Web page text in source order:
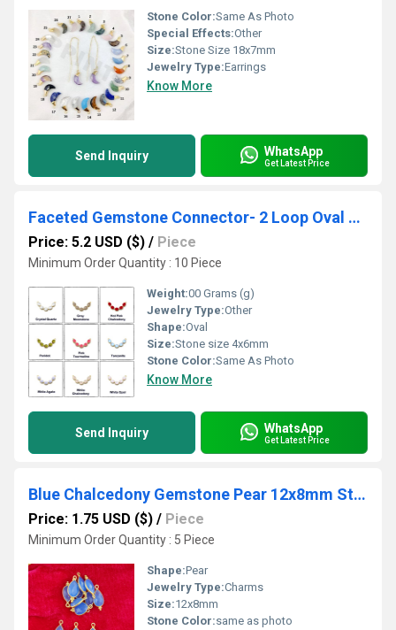
Stone Color:Same As Photo
Special Effects:Other
Size:Stone Size 18x7mm
Jewelry Type:Earrings
Know More
Send Inquiry WhatsApp
Get Latest Price
Faceted Gemstone Connector- 2 Loop Oval Gemstone Connector For Necklace
Price: 5.2 USD ($) / Piece
Minimum Order Quantity : 10 Piece
Weight:00 Grams (g)
Jewelry Type:Other
Shape:Oval
Size:Stone size 4x6mm
Stone Color:Same As Photo
Know More
Send Inquiry WhatsApp
Get Latest Price
Blue Chalcedony Gemstone Pear 12x8mm Sterling Silver Gold Vermeil Fancy Bezel Charm
Price: 1.75 USD ($) / Piece
Minimum Order Quantity : 5 Piece
Shape:Pear
Jewelry Type:Charms
Size:12x8mm
Stone Color:same as photo